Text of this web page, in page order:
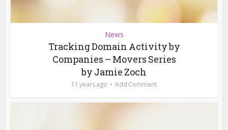
News
Tracking Domain Activity by
Companies – Movers Series
by Jamie Zoch
11 years ago Add Comment